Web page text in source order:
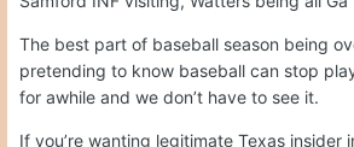
The best part of baseball season being
pretending to know baseball can stop
for awhile and we don’t have to see it.
If you’re wanting legitimate Texas insider